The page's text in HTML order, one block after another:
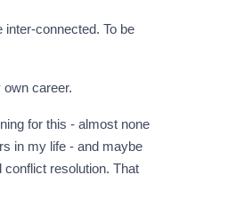
connected. To be
career.
for this - almost none
in my life - and maybe
conflict resolution. That